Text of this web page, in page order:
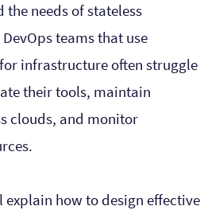
needs of stateless
teams that use
infrastructure often struggle
their tools, maintain
clouds, and monitor
how to design effective